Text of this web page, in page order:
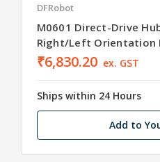
DFRobot
M0601 Direct-Drive
Right/Left Orientation
₹6,830.20 ex. GST
Ships within 24 Hours
Add to